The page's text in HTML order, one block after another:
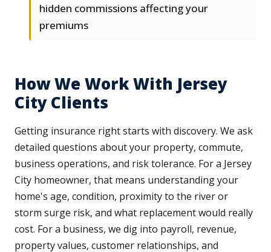
hidden commissions affecting your
premiums
How We Work With Jersey
City Clients
Getting insurance right starts with discovery. We ask
detailed questions about your property, commute,
business operations, and risk tolerance. For a Jersey
City homeowner, that means understanding your
home's age, condition, proximity to the river or
storm surge risk, and what replacement would really
cost. For a business, we dig into payroll, revenue,
property values, customer relationships, and